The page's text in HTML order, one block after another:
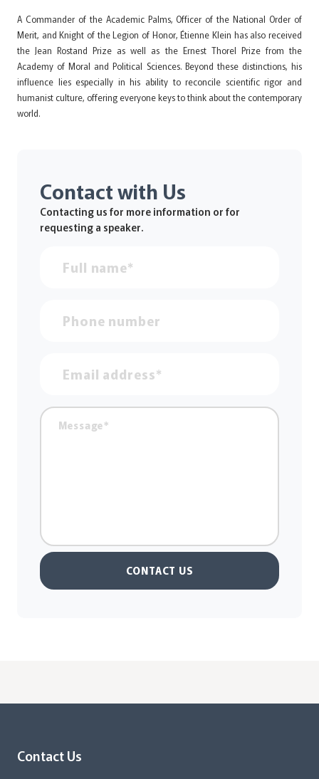
A Commander of the Academic Palms, Officer of the National Order of
Merit, and Knight of the Legion of Honor, Étienne Klein has also received
the Jean Rostand Prize as well as the Ernest Thorel Prize from the
Academy of Moral and Political Sciences. Beyond these distinctions, his
influence lies especially in his ability to reconcile scientific rigor and
humanist culture, offering everyone keys to think about the contemporary
world.
Contact with Us
Contacting us for more information or for
requesting a speaker.
CONTACT US
Contact Us